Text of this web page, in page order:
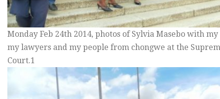
Monday Feb 24th 2014, photos of Sylvia Masebo with
my lawyers and my people from chongwe at the
Court.1